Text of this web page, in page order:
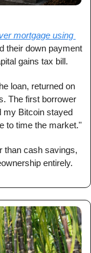
mortgage using
their down payment
gains tax bill.
loan, returned on
The first borrower
my Bitcoin stayed
to time the market."
than cash savings,
entirely.